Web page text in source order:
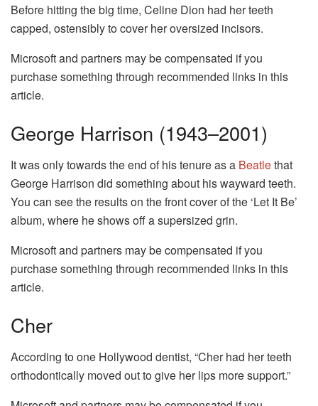
Before hitting the big time, Celine Dion had her teeth
capped, ostensibly to cover her oversized incisors.
Microsoft and partners may be compensated if you
purchase something through recommended links in this
article.
George Harrison (1943–2001)
It was only towards the end of his tenure as a Beatlethat
George Harrison did something about his wayward teeth.
You can see the results on the front cover of the ‘Let It Be’
album, where he shows off a supersized grin.
Microsoft and partners may be compensated if you
purchase something through recommended links in this
article.
Cher
According to one Hollywood dentist, “Cher had her teeth
orthodontically moved out to give her lips more support.”